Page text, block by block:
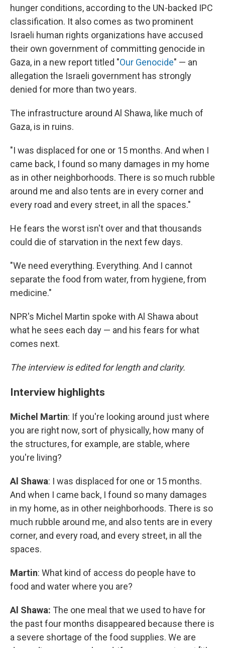
hunger conditions, according to the UN-backed IPC
classification. It also comes as two prominent
Israeli human rights organizations have accused
their own government of committing genocide in
Gaza, in a new report titled "Our Genocide" — an
allegation the Israeli government has strongly
denied for more than two years.
The infrastructure around Al Shawa, like much of
Gaza, is in ruins.
"I was displaced for one or 15 months. And when I
came back, I found so many damages in my home
as in other neighborhoods. There is so much rubble
around me and also tents are in every corner and
every road and every street, in all the spaces."
He fears the worst isn't over and that thousands
could die of starvation in the next few days.
"We need everything. Everything. And I cannot
separate the food from water, from hygiene, from
medicine."
NPR's Michel Martin spoke with Al Shawa about
what he sees each day — and his fears for what
comes next.
The interview is edited for length and clarity.
Interview highlights
Michel Martin: If you're looking around just where
you are right now, sort of physically, how many of
the structures, for example, are stable, where
you're living?
Al Shawa: I was displaced for one or 15 months.
And when I came back, I found so many damages
in my home, as in other neighborhoods. There is so
much rubble around me, and also tents are in every
corner, and every road, and every street, in all the
spaces.
Martin: What kind of access do people have to
food and water where you are?
Al Shawa: The one meal that we used to have for
the past four months disappeared because there is
a severe shortage of the food supplies. We are